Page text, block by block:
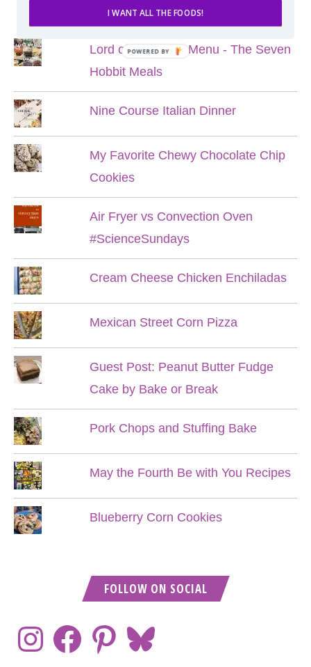
Lord of the Rings Menu - The Seven
Hobbit Meals
Nine Course Italian Dinner
My Favorite Chewy Chocolate Chip
Cookies
Air Fryer vs Convection Oven
#ScienceSundays
Cream Cheese Chicken Enchiladas
Mexican Street Corn Pizza
Guest Post: Peanut Butter Fudge
Cake by Bake or Break
Pork Chops and Stuffing Bake
May the Fourth Be with You Recipes
Blueberry Corn Cookies
FOLLOW ON SOCIAL
I WANT ALL THE FOODS!
POWERED BY